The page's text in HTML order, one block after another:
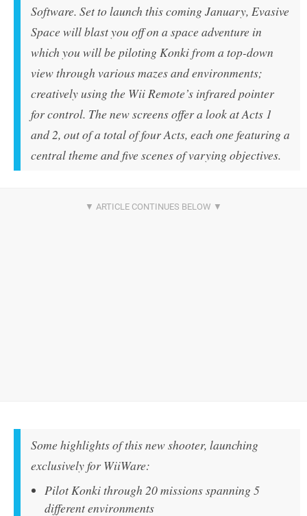
Software. Set to launch this coming January, Evasive
Space will blast you off on a space adventure in
which you will be piloting Konki from a top-down
view through various mazes and environments;
creatively using the Wii Remote’s infrared pointer
for control. The new screens offer a look at Acts 1
and 2, out of a total of four Acts, each one featuring a
central theme and five scenes of varying objectives.
Some highlights of this new shooter, launching
exclusively for WiiWare:
Pilot Konki through 20 missions spanning 5
different environments